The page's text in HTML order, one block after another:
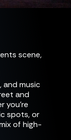
scene,
and music
and
you're
spots, or
of high-